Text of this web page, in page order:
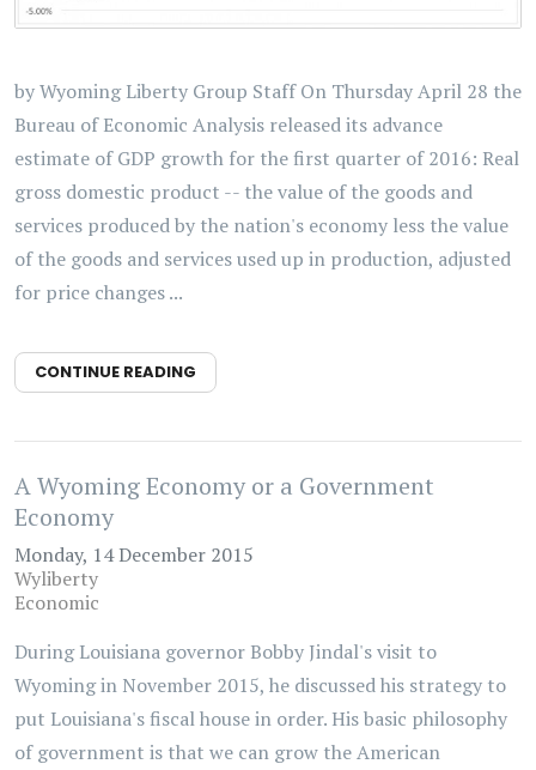
by Wyoming Liberty Group Staff On Thursday April 28 the
Bureau of Economic Analysis released its advance
estimate of GDP growth for the first quarter of 2016: Real
gross domestic product -- the value of the goods and
services produced by the nation's economy less the value
of the goods and services used up in production, adjusted
for price changes ...
CONTINUE READING
A Wyoming Economy or a Government
Economy
Monday, 14 December 2015
Wyliberty
Economic
During Louisiana governor Bobby Jindal's visit to
Wyoming in November 2015, he discussed his strategy to
put Louisiana's fiscal house in order. His basic philosophy
of government is that we can grow the American